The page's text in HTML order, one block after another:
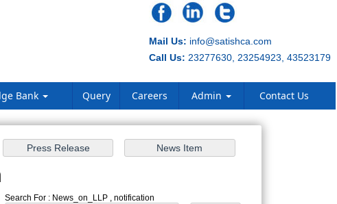
Mail Us: info@satishca.com
Call Us: 23277630, 23254923, 43523179
Bank Query Careers Admin Contact Us
Search For : News_on_LLP , notification